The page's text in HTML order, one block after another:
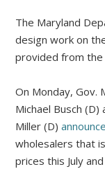
The Maryland
design work on
provided from the
On Monday, Gov.
Michael Busch
Miller (D)
wholesalers that
prices this July